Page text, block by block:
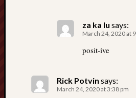
za ka lu says:
March 24, 2020 at
posit-ive
Rick Potvin says:
March 24, 2020 at 3:38 pm